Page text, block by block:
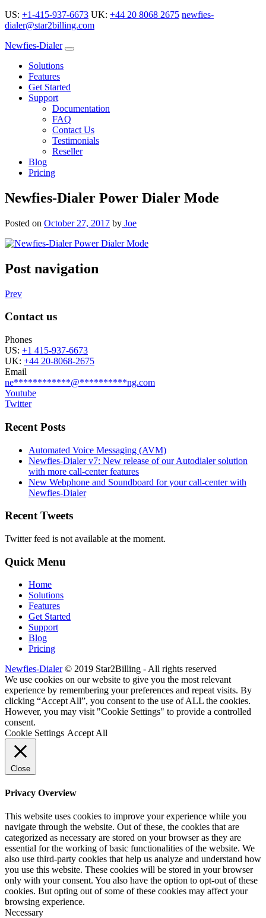
US: +1-415-937-6673 UK: +44 20 8068 2675 newfies-
dialer@star2billing.com
Newfies-Dialer
Solutions
Features
Get Started
Support
Documentation
FAQ
Contact Us
Testimonials
Reseller
Blog
Pricing
Newfies-Dialer Power Dialer Mode
Posted on October 27, 2017 by Joe
Post navigation
Prev
Contact us
Phones
US: +1 415-937-6673
UK: +44 20-8068-2675
Email
ne************@**********ng.com
Youtube
Twitter
Recent Posts
Automated Voice Messaging (AVM)
Newfies-Dialer v7: New release of our Autodialer solution
with more call-center features
New Webphone and Soundboard for your call-center with
Newfies-Dialer
Recent Tweets
Twitter feed is not available at the moment.
Quick Menu
Home
Solutions
Features
Get Started
Support
Blog
Pricing
Newfies-Dialer© 2019 Star2Billing - All rights reserved
We use cookies on our website to give you the most relevant
experience by remembering your preferences and repeat visits. By
clicking “Accept All”, you consent to the use of ALL the cookies.
However, you may visit "Cookie Settings" to provide a controlled
consent.
Cookie Settings Accept All
Close
Privacy Overview
This website uses cookies to improve your experience while you
navigate through the website. Out of these, the cookies that are
categorized as necessary are stored on your browser as they are
essential for the working of basic functionalities of the website. We
also use third-party cookies that help us analyze and understand how
you use this website. These cookies will be stored in your browser
only with your consent. You also have the option to opt-out of these
cookies. But opting out of some of these cookies may affect your
browsing experience.
Necessary